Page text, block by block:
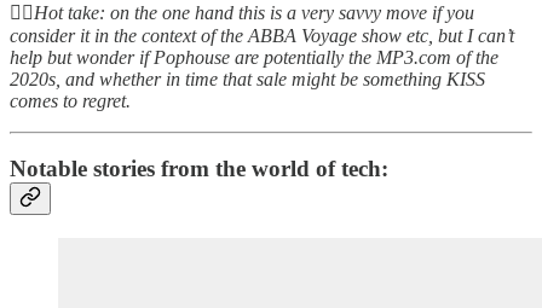
👆🏻Hot take: on the one hand this is a very savvy move if you
consider it in the context of the ABBA Voyage show etc, but I can’t
help but wonder if Pophouse are potentially the MP3.com of the
2020s, and whether in time that sale might be something KISS
comes to regret.
Notable stories from the world of tech: